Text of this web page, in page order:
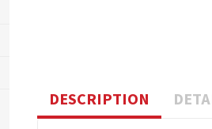
DESCRIPTION